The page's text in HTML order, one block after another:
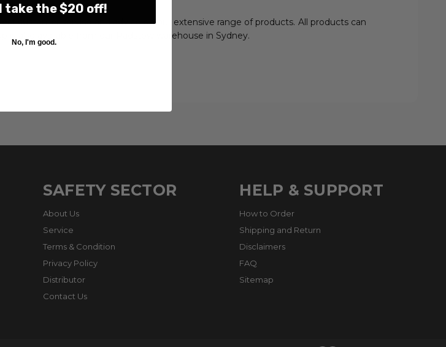
customer service and advice on our extensive range of products. All products can
also available from our Padstow warehouse in Sydney.
SAFETY SECTOR
About Us
Service
Terms & Condition
Privacy Policy
Distributor
Contact Us
HELP & SUPPORT
How to Order
Shipping and Return
Disclaimers
FAQ
Sitemap
take the $20 off!
No, I'm good.